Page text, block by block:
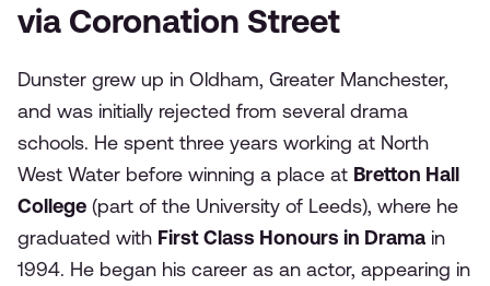
via Coronation Street
Dunster grew up in Oldham, Greater Manchester,
and was initially rejected from several drama
schools. He spent three years working at North
West Water before winning a place at Bretton Hall
College (part of the University of Leeds), where he
graduated with First Class Honours in Drama in
1994. He began his career as an actor, appearing in